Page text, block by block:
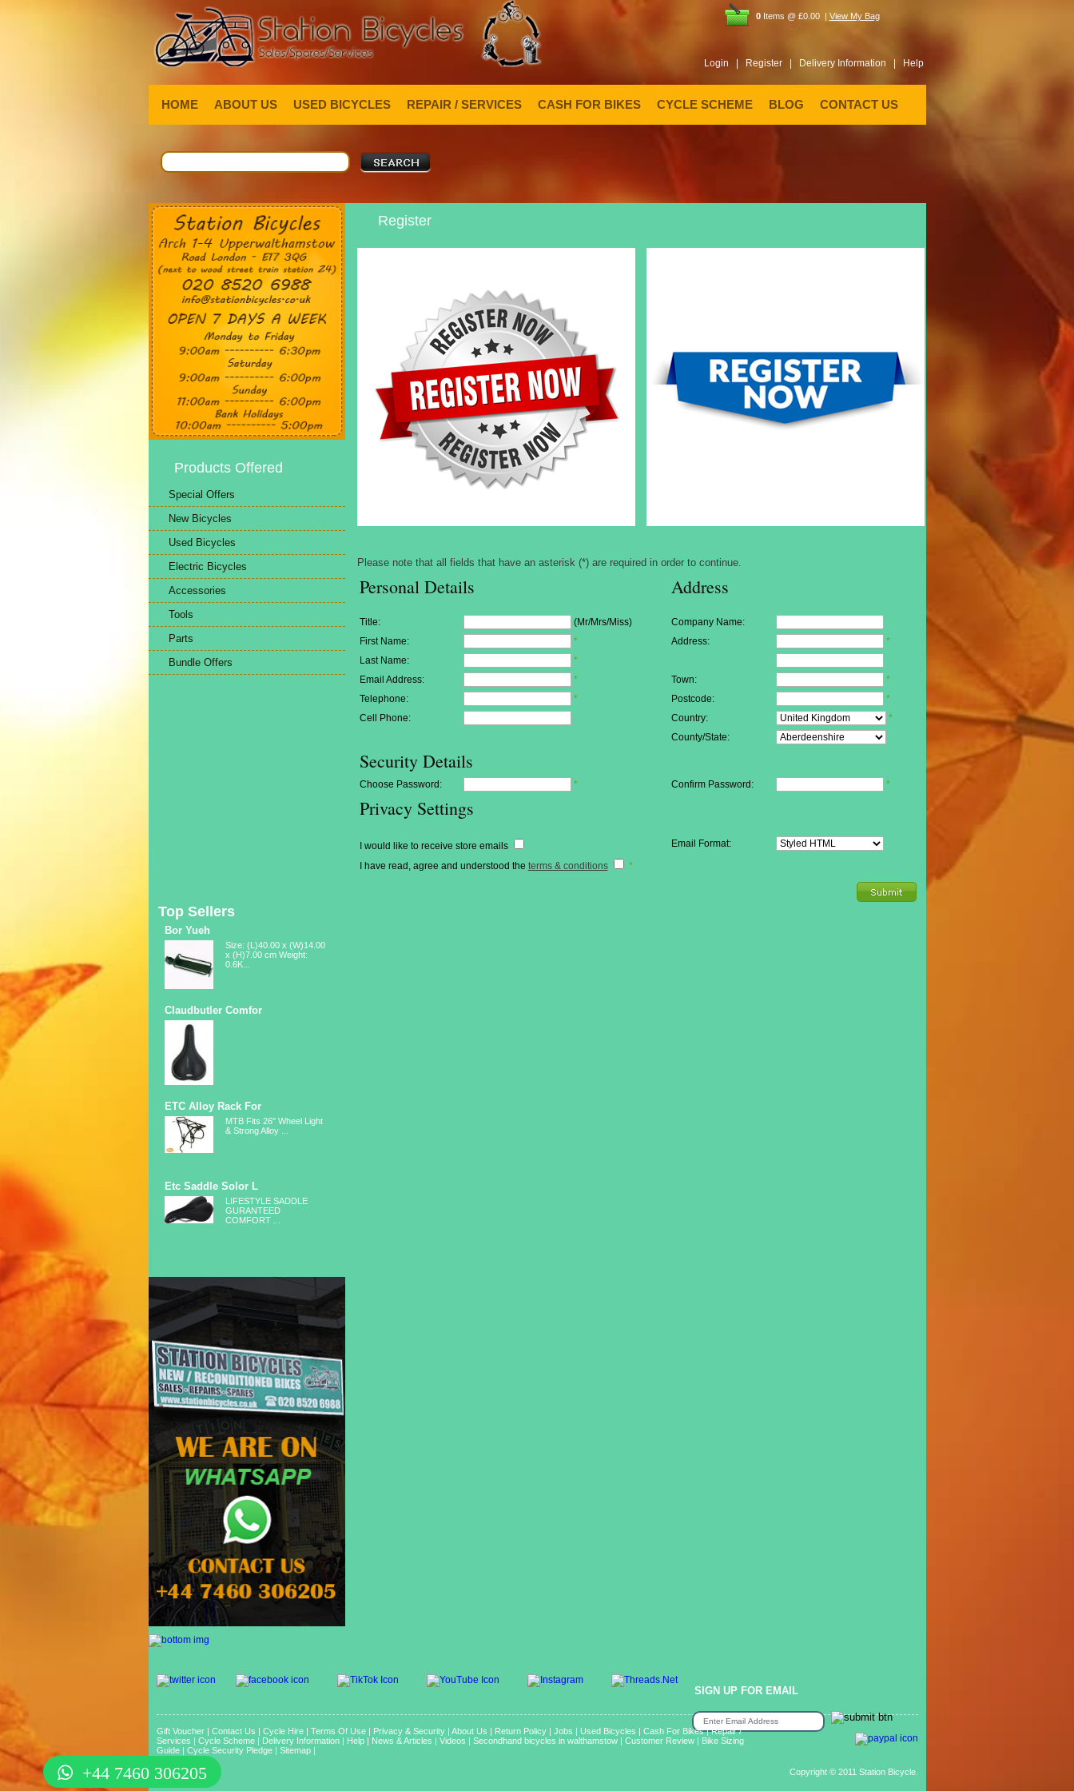
0Items @ £0.00 | View My Bag
Login | Register | Delivery Information | Help
HOME ABOUT US USED BICYCLES REPAIR / SERVICES CASH FOR BIKES CYCLE SCHEME BLOG CONTACT US
Register
Please note that all fields that have an asterisk (*) are required in order to continue.
Personal Details Address
Title: (Mr/Mrs/Miss)
Company Name:
First Name:
* Address:
*
Last Name:
*
Email Address:
* Town:
*
Telephone:
* Postcode:
*
Cell Phone:
Country:
*
County/State:
Security Details
Choose Password: * Confirm Password: *
Privacy Settings
I would like to receive store emails
Email Format:
I have read, agree and understood the terms & conditions *
Products Offered
Special Offers
New Bicycles
Used Bicycles
Electric Bicycles
Accessories
Tools
Parts
Bundle Offers
Top Sellers
Bor Yueh
Size: (L)40.00 x (W)14.00
x (H)7.00 cm Weight:
0.6K...
Claudbutler Comfor
ETC Alloy Rack For
MTB Fits 26" Wheel Light
& Strong Alloy ...
Etc Saddle Solor L
LIFESTYLE SADDLE
GURANTEED
COMFORT ...
SIGN UP FOR EMAIL
+44 7460 306205
Gift Voucher| Contact Us | Cycle Hire| Terms Of Use| Privacy & Security| About Us | Return Policy| Jobs | Used Bicycles | Cash For Bikes|Repair /
Services | Cycle Scheme| Delivery Information| Help| News & Articles | Videos | Secondhand bicycles in walthamstow| Customer Review| Bike Sizing
Guide| Cycle Security Pledge| Sitemap |
Copyright © 2011 Station Bicycle.